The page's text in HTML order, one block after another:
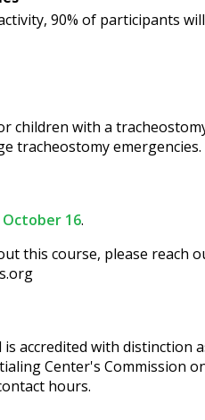
90% of participants
children with a
tracheostomy emergencies.
October 16.
this course, please reach
is accredited with
Center's Commission
hours.